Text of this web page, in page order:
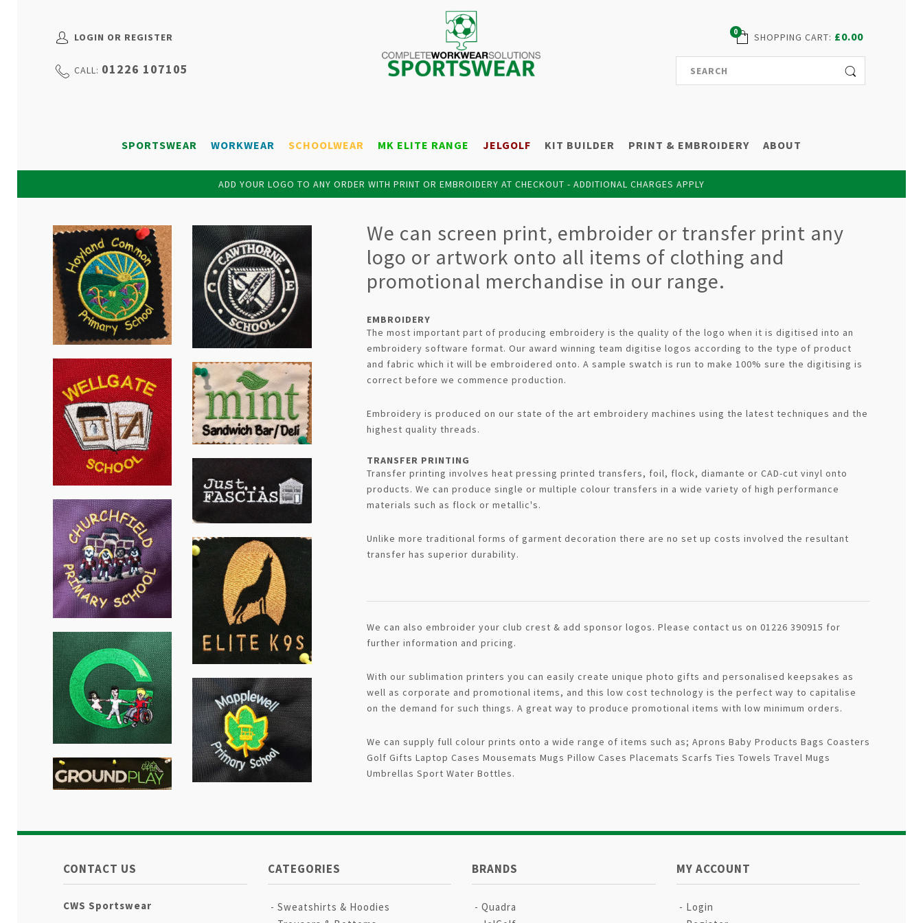
LOGIN OR REGISTER
CALL: 01226 107105
SHOPPING CART: £0.00
0
SPORTSWEAR WORKWEAR SCHOOLWEAR MK ELITE RANGE JELGOLF KIT BUILDER PRINT & EMBROIDERY ABOUT
ADD YOUR LOGO TO ANY ORDER WITH PRINT OR EMBROIDERY AT CHECKOUT - ADDITIONAL CHARGES APPLY
We can screen print, embroider or transfer print any
logo or artwork onto all items of clothing and
promotional merchandise in our range.
EMBROIDERY
The most important part of producing embroidery is the quality of the logo when it is digitised into an
embroidery software format. Our award winning team digitise logos according to the type of product
and fabric which it will be embroidered onto. A sample swatch is run to make 100% sure the digitising is
correct before we commence production.
Embroidery is produced on our state of the art embroidery machines using the latest techniques and the
highest quality threads.
TRANSFER PRINTING
Transfer printing involves heat pressing printed transfers, foil, flock, diamante or CAD-cut vinyl onto
products. We can produce single or multiple colour transfers in a wide variety of high performance
materials such as flock or metallic's.
Unlike more traditional forms of garment decoration there are no set up costs involved the resultant
transfer has superior durability.
We can also embroider your club crest & add sponsor logos. Please contact us on 01226 390915 for
further information and pricing.
With our sublimation printers you can easily create unique photo gifts and personalised keepsakes as
well as corporate and promotional items, and this low cost technology is the perfect way to capitalise
on the demand for such things. A great way to produce promotional items with low minimum orders.
We can supply full colour prints onto a wide range of items such as; Aprons Baby Products Bags Coasters
Golf Gifts Laptop Cases Mousemats Mugs Pillow Cases Placemats Scarfs Ties Towels Travel Mugs
Umbrellas Sport Water Bottles.
CONTACT US
CWS Sportswear
CATEGORIES
Sweatshirts & Hoodies
BRANDS
Quadra
MY ACCOUNT
Login